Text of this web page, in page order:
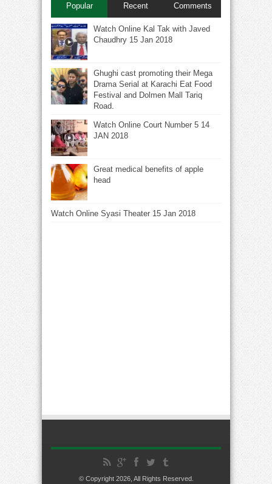
Popular Recent Comments
Watch Online Kal Tak with Javed
Chaudhry 15 Jan 2018
Ghughi cast promoting their Mega
Drama Serial at Karachi Eat Food
Festival and Dolmen Mall Tariq
Road.
Watch Online Court Number 5 14
JAN 2018
Great medical benefits of apple
head
Watch Online Syasi Theater 15 Jan 2018
© Copyright 2026, All Rights Reserved.